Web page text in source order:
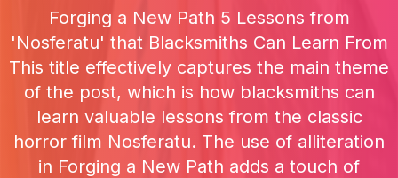
Forging a New Path 5 Lessons from
'Nosferatu' that Blacksmiths Can Learn From
This title effectively captures the main theme
of the post, which is how blacksmiths can
learn valuable lessons from the classic
horror film Nosferatu. The use of alliteration
in Forging a New Path adds a touch of